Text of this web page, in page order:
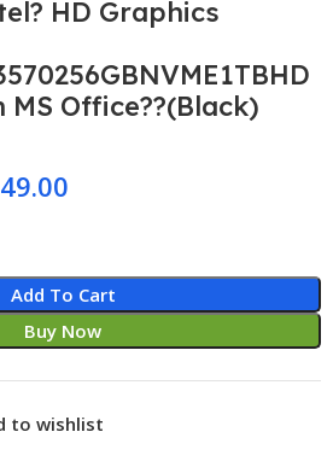
HD Graphics
Office??(Black)
Add To Cart
Buy Now
to wishlist